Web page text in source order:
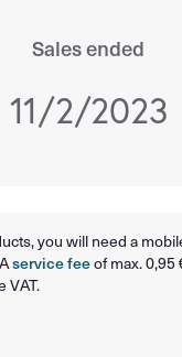
Sales ended
11/2/2023
you will need a
service feeof max. 0,95
VAT.